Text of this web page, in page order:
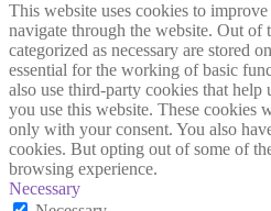
This website uses cookies to
navigate through the website. Out of
categorized as necessary are stored
essential for the working of basic
also use third-party cookies that help
you use this website. These cookies
only with your consent. You also
cookies. But opting out of some of
browsing experience.
Necessary